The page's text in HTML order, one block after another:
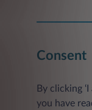
Consent
By clicking
you have